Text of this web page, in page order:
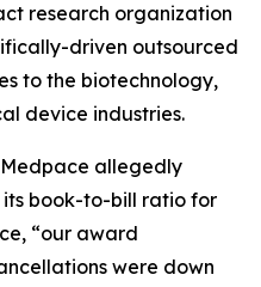
research organization
driven outsourced
to the biotechnology,
device industries.
allegedly
its book-to-bill ratio for
“our award
were down